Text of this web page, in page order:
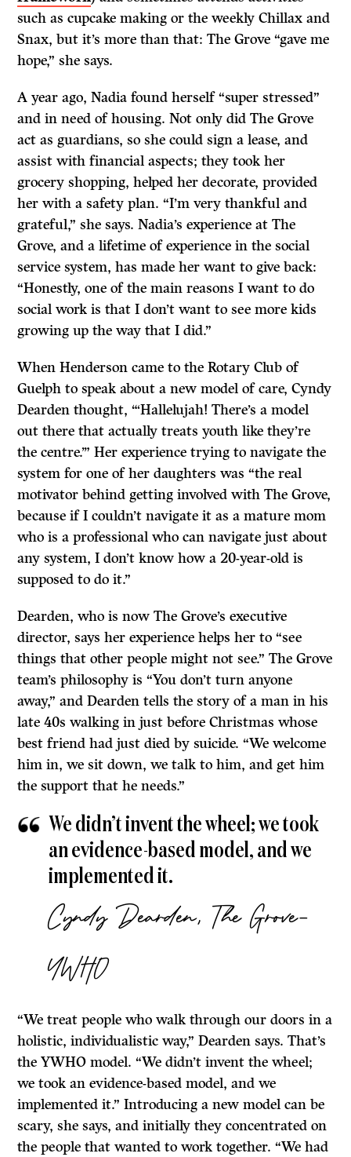
such as cupcake making or the weekly Chillax and
Snax, but it’s more than that: The Grove “gave me
hope,” she says.
A year ago, Nadia found herself “super stressed”
and in need of housing. Not only did The Grove
act as guardians, so she could sign a lease, and
assist with financial aspects; they took her
grocery shopping, helped her decorate, provided
her with a safety plan. “I’m very thankful and
grateful,” she says. Nadia’s experience at The
Grove, and a lifetime of experience in the social
service system, has made her want to give back:
“Honestly, one of the main reasons I want to do
social work is that I don’t want to see more kids
growing up the way that I did.”
When Henderson came to the Rotary Club of
Guelph to speak about a new model of care, Cyndy
Dearden thought, “‘Hallelujah! There’s a model
out there that actually treats youth like they’re
the centre.’” Her experience trying to navigate the
system for one of her daughters was “the real
motivator behind getting involved with The Grove,
because if I couldn’t navigate it as a mature mom
who is a professional who can navigate just about
any system, I don’t know how a 20-year-old is
supposed to do it.”
Dearden, who is now The Grove’s executive
director, says her experience helps her to “see
things that other people might not see.” The Grove
team’s philosophy is “You don’t turn anyone
away,” and Dearden tells the story of a man in his
late 40s walking in just before Christmas whose
best friend had just died by suicide. “We welcome
him in, we sit down, we talk to him, and get him
the support that he needs.”
We didn’t invent the wheel; we took
an evidence-based model, and we
implemented it.
Cyndy Dearden, The Grove-
YWHO
“We treat people who walk through our doors in a
holistic, individualistic way,” Dearden says. That’s
the YWHO model. “We didn’t invent the wheel;
we took an evidence-based model, and we
implemented it.” Introducing a new model can be
scary, she says, and initially they concentrated on
the people that wanted to work together. “We had